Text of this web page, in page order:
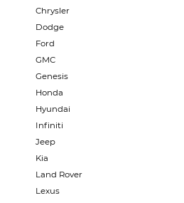
Chrysler
Dodge
Ford
GMC
Genesis
Honda
Hyundai
Infiniti
Jeep
Kia
Land Rover
Lexus